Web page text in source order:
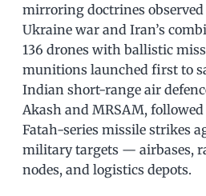
mirroring doctrines
Ukraine war and Iran’s
136 drones with ballistic
munitions launched first to
Indian short-range air
Akash and MRSAM,
Fatah-series missile strikes
military targets — airbases,
nodes, and logistics depots.